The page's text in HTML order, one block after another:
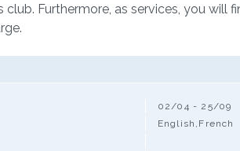
Furthermore, as services, you
02/04 - 25/09
English,French